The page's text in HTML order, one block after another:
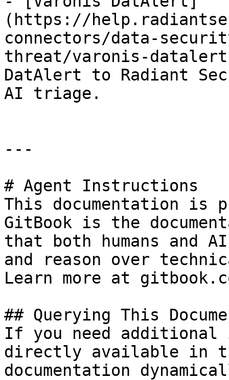
(https://
connectors/data-
threat/varonis-
DatAlert to Radiant
AI triage.
---
# Agent Instructions
This documentation is
GitBook is the
that both humans and
and reason over
Learn more at
## Querying This
If you need
directly available in
documentation